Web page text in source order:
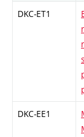
DKC-ET1
DKC-EE1